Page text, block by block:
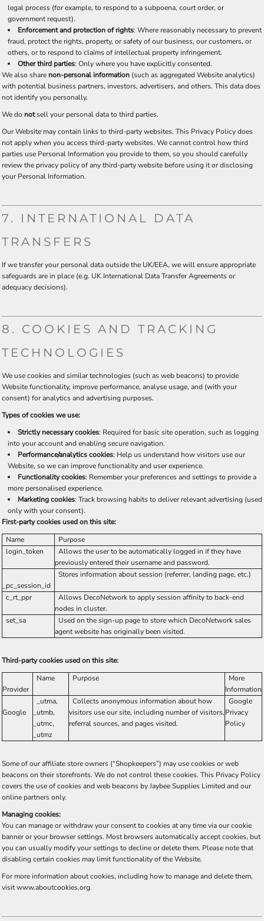
legal process (for example, to respond to a subpoena, court order, or
government request).
Enforcement and protection of rights: Where reasonably necessary to prevent
fraud, protect the rights, property, or safety of our business, our customers, or
others, or to respond to claims of intellectual property infringement.
Other third parties: Only where you have explicitly consented.
We also share non-personal information (such as aggregated Website analytics)
with potential business partners, investors, advertisers, and others. This data does
not identify you personally.
We do notsell your personal data to third parties.
Our Website may contain links to third-party websites. This Privacy Policy does
not apply when you access third-party websites. We cannot control how third
parties use Personal Information you provide to them, so you should carefully
review the privacy policy of any third-party website before using it or disclosing
your Personal Information.
7. INTERNATIONAL DATA
TRANSFERS
If we transfer your personal data outside the UK/EEA, we will ensure appropriate
safeguards are in place (e.g. UK International Data Transfer Agreements or
adequacy decisions).
8. COOKIES AND TRACKING
TECHNOLOGIES
We use cookies and similar technologies (such as web beacons) to provide
Website functionality, improve performance, analyse usage, and (with your
consent) for analytics and advertising purposes.
Types of cookies we use:
Strictly necessary cookies: Required for basic site operation, such as logging
into your account and enabling secure navigation.
Performance/analytics cookies: Help us understand how visitors use our
Website, so we can improve functionality and user experience.
Functionality cookies: Remember your preferences and settings to provide a
more personalised experience.
Marketing cookies: Track browsing habits to deliver relevant advertising (used
only with your consent).
First-party cookies used on this site:
Name
Purpose
login_token
Allows the user to be automatically logged in if they have
previously entered their username and password.
_pc_session_id
Stores information about session (referrer, landing page, etc.)
c_rt_ppr
Allows DecoNetwork to apply session affinity to back-end
nodes in cluster.
set_sa
Used on the sign-up page to store which DecoNetwork sales
agent website has originally been visited.
Third-party cookies used on this site:
Provider
Name Purpose
More
Information
Google
_utma,
_utmb,
_utmc,
_utmz
Collects anonymous information about how
visitors use our site, including number of visitors,
referral sources, and pages visited.
Google
Privacy
Policy
Some of our affiliate store owners (“Shopkeepers”) may use cookies or web
beacons on their storefronts. We do not control these cookies. This Privacy Policy
covers the use of cookies and web beacons by Jaybee Supplies Limited and our
online partners only.
Managing cookies:
You can manage or withdraw your consent to cookies at any time via our cookie
banner or your browser settings. Most browsers automatically accept cookies, but
you can usually modify your settings to decline or delete them. Please note that
disabling certain cookies may limit functionality of the Website.
For more information about cookies, including how to manage and delete them,
visitwww.aboutcookies.org.